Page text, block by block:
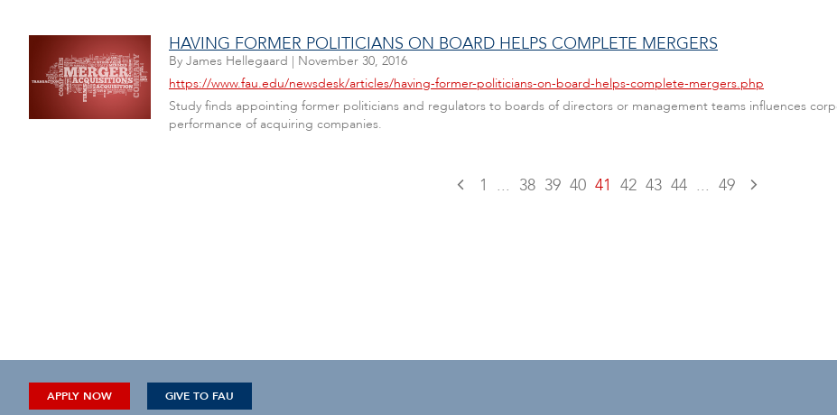
HAVING FORMER POLITICIANS ON BOARD HELPS COMPLETE MERGERS
By James Hellegaard | November 30, 2016
https://www.fau.edu/newsdesk/articles/having-former-politicians-on-board-helps-complete-mergers.php
Study finds appointing former politicians and regulators to boards of directors or management teams influences
performance of acquiring companies.
1 ... 38 39 40 41 42 43 44 ... 49
APPLY NOW GIVE TO FAU